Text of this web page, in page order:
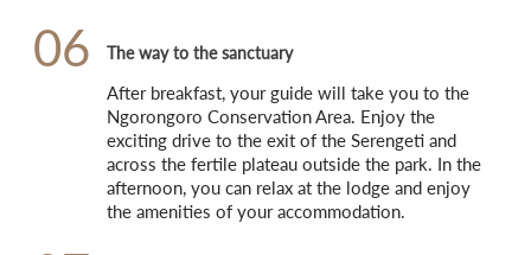
06 The way to the sanctuary
After breakfast, your guide will take you to the
Ngorongoro Conservation Area. Enjoy the
exciting drive to the exit of the Serengeti and
across the fertile plateau outside the park. In the
afternoon, you can relax at the lodge and enjoy
the amenities of your accommodation.